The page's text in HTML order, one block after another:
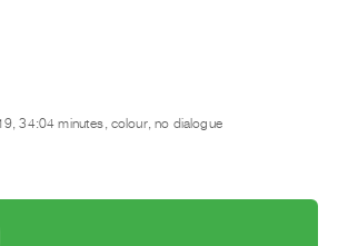
34:04 minutes, colour, no dialogue